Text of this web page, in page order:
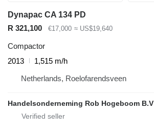
Dynapac CA 134 PD
R 321,100
€17,000 ≈ US$19,640
Compactor
2013
1,515 m/h
Netherlands, Roelofarendsveen
Handelsonderneming Rob Hogeboom B.V